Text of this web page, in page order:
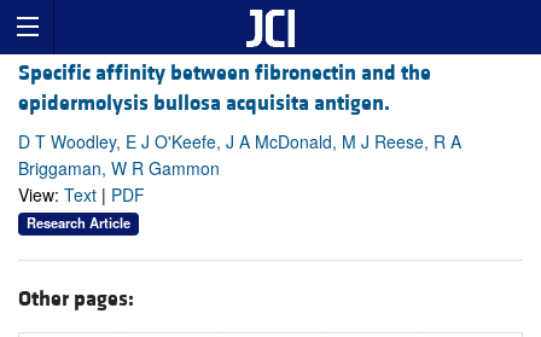
Specific affinity between fibronectin and the
epidermolysis bullosa acquisita antigen.
D T Woodley, E J O'Keefe, J A McDonald, M J Reese, R A
Briggaman, W R Gammon
View: Text | PDF
Research Article
Other pages: